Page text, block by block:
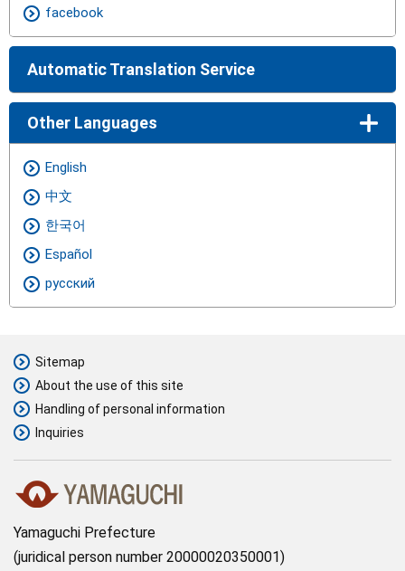
facebook
Automatic Translation Service
Other Languages
English
中文
한국어
Español
русский
Yamaguchi Prefecture
juridical person number 20000020350001
Sitemap
About the use of this site
Handling of personal information
Inquiries